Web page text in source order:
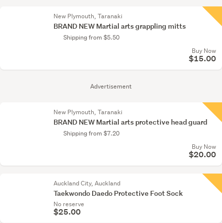
Advertisement
New Plymouth, Taranaki
BRAND NEW Martial arts grappling mitts
Shipping from $5.50
Buy Now
$15.00
New Plymouth, Taranaki
BRAND NEW Martial arts protective head guard
Shipping from $7.20
Buy Now
$20.00
Auckland City, Auckland
Taekwondo Daedo Protective Foot Sock
No reserve
$25.00